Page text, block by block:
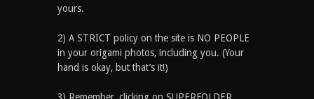
yours.
2) A STRICT policy on the site is NO PEOPLE
in your origami photos, including you. (Your
hand is okay, but that’s it!)